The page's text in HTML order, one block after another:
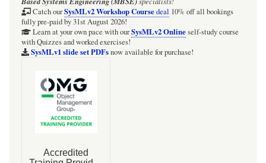
Telescope
(GMT)
zone
Catch ourSysMLv2 Workshop Coursedeal 10% off all bookings
fully pre-paid by 31st August 2026!
Learn at your own pace with ourSysMLv2 Onlineself-study course
with Quizzes and worked exercises!
SysMLv1 slide set PDFsnow available for purchase!